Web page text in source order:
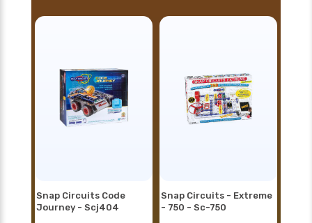
Snap Circuits Code
Journey - Scj404
Snap Circuits - Extreme
- 750 - Sc-750